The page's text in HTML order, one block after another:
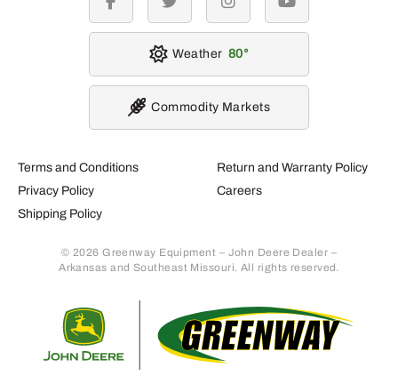
Terms and Conditions
Privacy Policy
Shipping Policy
Return and Warranty Policy
Careers
© 2026 Greenway Equipment – John Deere Dealer –
Arkansas and Southeast Missouri. All rights reserved.
facebook twitter instagramyoutube
Weather 80
Commodity Markets